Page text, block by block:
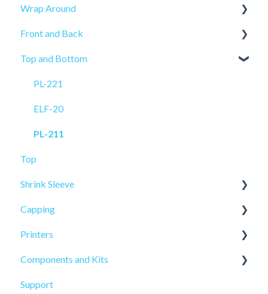
Wrap Around
ELF-50
PRO-515
PL-521
PL-501
ELF-20
Front and Back
PRO-625
PRO-625W
Top and Bottom
PL-221
ELF-20
PL-211
Top
Shrink Sleeve
SL-10
SL-77
Capping
CP-10
Printers
ELF Hot Stamp
Components and Kits
PL-501
Support